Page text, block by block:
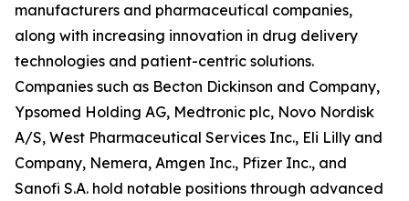
manufacturers and pharmaceutical companies,
along with increasing innovation in drug delivery
technologies and patient-centric solutions.
Companies such as Becton Dickinson and Company,
Ypsomed Holding AG, Medtronic plc, Novo Nordisk
A/S, West Pharmaceutical Services Inc., Eli Lilly and
Company, Nemera, Amgen Inc., Pfizer Inc., and
Sanofi S.A. hold notable positions through advanced